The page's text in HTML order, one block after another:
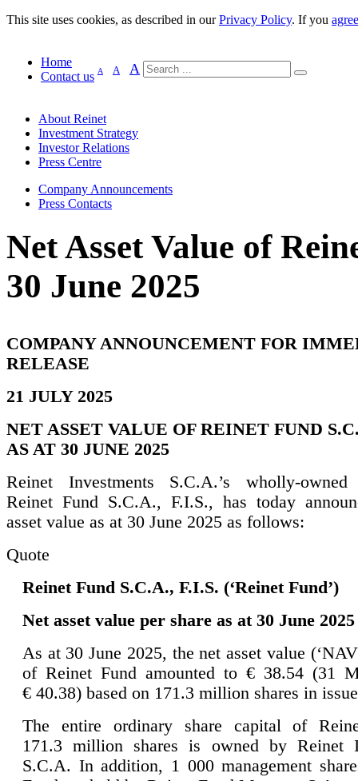
This site uses cookies, as described in ourPrivacy Policy. If you agree
Home
Contact us A A A
About Reinet
Investment Strategy
Investor Relations
Press Centre
Company Announcements
Press Contacts
Net Asset Value of
30 June 2025
COMPANY ANNOUNCEMENT FOR
RELEASE
21 JULY 2025
NET ASSET VALUE OF REINET FUND
AS AT 30 JUNE 2025
Reinet Investments S.C.A.’s wholly-owned
Reinet Fund S.C.A., F.I.S., has today
asset value as at 30 June 2025 as follows:
Quote
Reinet Fund S.C.A., F.I.S. (‘Reinet Fund’)
Net asset value per share as at 30 June 2025
As at 30 June 2025, the net asset value
of Reinet Fund amounted to € 38.54 (31
€ 40.38) based on 171.3 million shares in
The entire ordinary share capital of
171.3 million shares is owned by Reinet
S.C.A. In addition, 1 000 management